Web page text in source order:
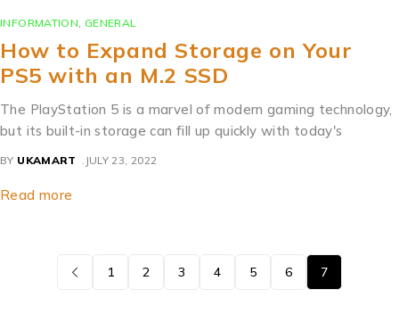
INFORMATION, GENERAL
How to Expand Storage on Your
PS5 with an M.2 SSD
The PlayStation 5 is a marvel of modern gaming technology,
but its built-in storage can fill up quickly with today's
BY UKAMART JULY 23, 2022
Read more
1 2 3 4 5 6 7